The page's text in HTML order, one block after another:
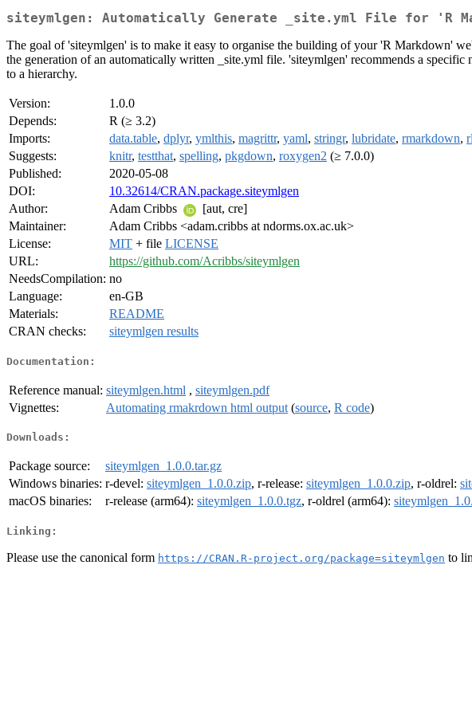
siteymlgen: Automatically Generate _site.yml File for 'R
The goal of 'siteymlgen' is to make it easy to organise the building of your 'R Markdown'
the generation of an automatically written _site.yml file. 'siteymlgen' recommends a
to a hierarchy.
Version:
1.0.0
Depends:
R (≥ 3.2)
Imports:
data.table, dplyr, ymlthis, magrittr, yaml, stringr, lubridate, rmarkdown,
Suggests:
knitr, testthat, spelling, pkgdown, roxygen2 (≥ 7.0.0)
Published:
2020-05-08
DOI:
10.32614/CRAN.package.siteymlgen
Author:
Adam Cribbs
[aut, cre]
Maintainer:
Adam Cribbs <adam.cribbs at ndorms.ox.ac.uk>
License:
MIT + file LICENSE
URL:
https://github.com/Acribbs/siteymlgen
NeedsCompilation: no
Language:
en-GB
Materials:
README
CRAN checks:
siteymlgen results
Documentation:
Reference manual: siteymlgen.html , siteymlgen.pdf
Vignettes:
Automating rmakrdown html output (source, R code)
Downloads:
Package source:
siteymlgen_1.0.0.tar.gz
Windows binaries: r-devel: siteymlgen_1.0.0.zip, r-release: siteymlgen_1.0.0.zip, r-oldrel:
macOS binaries:
r-release (arm64): siteymlgen_1.0.0.tgz, r-oldrel (arm64):
Linking:
Please use the canonical form https://CRAN.R-project.org/package=siteymlgen to